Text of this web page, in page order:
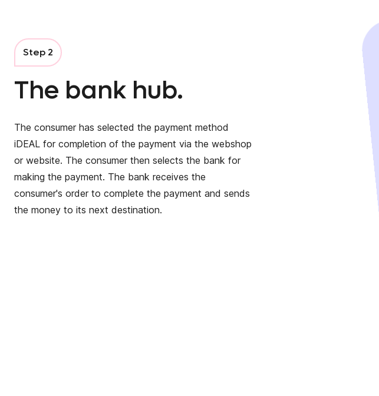
Step 2
The bank hub.
The consumer has selected the payment method
iDEAL for completion of the payment via the webshop
or website. The consumer then selects the bank for
making the payment. The bank receives the
consumer's order to complete the payment and sends
the money to its next destination.